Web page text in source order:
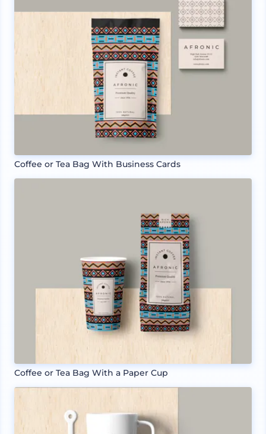
Coffee or Tea Bag With Business Cards
Coffee or Tea Bag With a Paper Cup